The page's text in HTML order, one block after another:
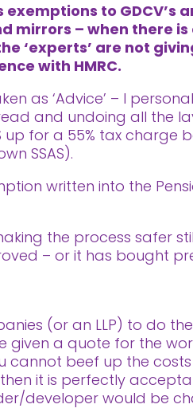
to GDCV’s
mirrors – when there
‘experts’ are not
with HMRC.
as ‘Advice’ – I
and undoing all the
for a 55% tax charge
SSAS).
written into the
the process safer
– or it has bought
(or an LLP) to do
given a quote for the
cannot beef up the
it is perfectly
developer would be